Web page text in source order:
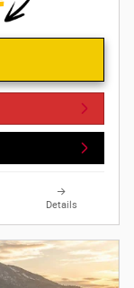
Details